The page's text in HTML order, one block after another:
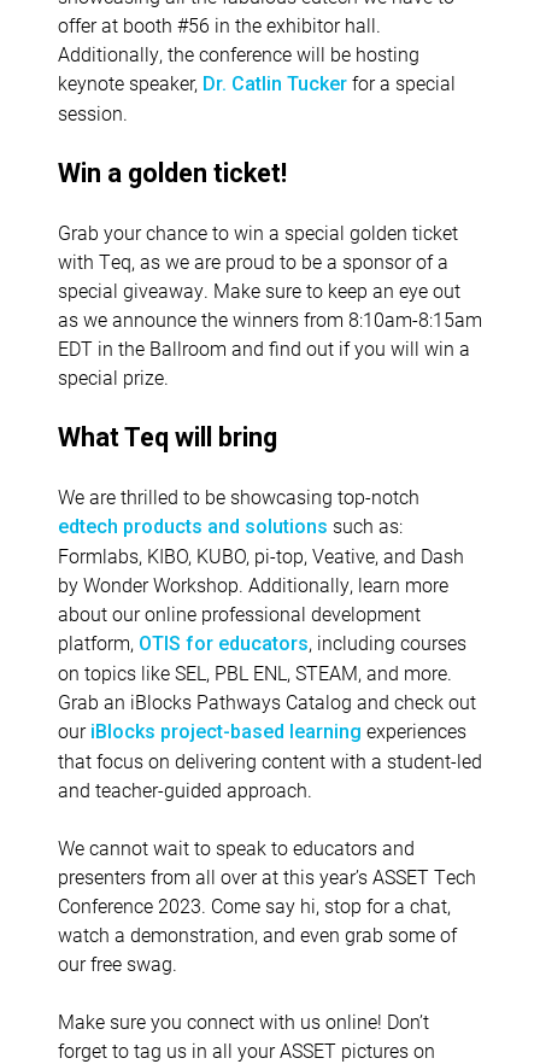
offer at booth #56 in the exhibitor hall.
Additionally, the conference will be hosting
keynote speaker, Dr. Catlin Tucker for a special
session.
Win a golden ticket!
Grab your chance to win a special golden ticket
with Teq, as we are proud to be a sponsor of a
special giveaway. Make sure to keep an eye out
as we announce the winners from 8:10am-8:15am
EDT in the Ballroom and find out if you will win a
special prize.
What Teq will bring
We are thrilled to be showcasing top-notch
edtech products and solutions such as:
Formlabs, KIBO, KUBO, pi-top, Veative, and Dash
by Wonder Workshop. Additionally, learn more
about our online professional development
platform, OTIS for educators, including courses
on topics like SEL, PBL ENL, STEAM, and more.
Grab an iBlocks Pathways Catalog and check out
our iBlocks project-based learning experiences
that focus on delivering content with a student-led
and teacher-guided approach.
We cannot wait to speak to educators and
presenters from all over at this year’s ASSET Tech
Conference 2023. Come say hi, stop for a chat,
watch a demonstration, and even grab some of
our free swag.
Make sure you connect with us online! Don’t
forget to tag us in all your ASSET pictures on